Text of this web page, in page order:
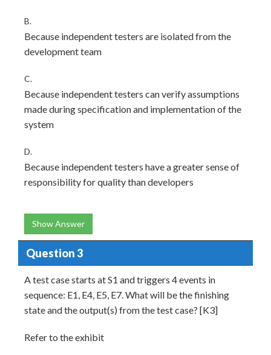
B.
Because independent testers are isolated from the
development team
C.
Because independent testers can verify assumptions
made during specification and implementation of the
system
D.
Because independent testers have a greater sense of
responsibility for quality than developers
Show Answer
Question 3
A test case starts at S1 and triggers 4 events in
sequence: E1, E4, E5, E7. What will be the finishing
state and the output(s) from the test case? [K3]
Refer to the exhibit